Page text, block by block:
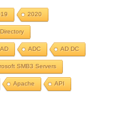
2020
AD ADC AD DC
SMB3 Servers
Apache API